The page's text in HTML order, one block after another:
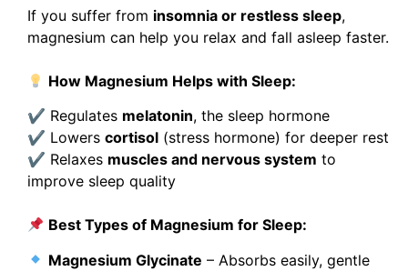
If you suffer from insomnia or restless sleep,
magnesium can help you relax and fall asleep faster.
How Magnesium Helps with Sleep:
✔ Regulates melatonin, the sleep hormone
✔ Lowers cortisol (stress hormone) for deeper rest
✔ Relaxes muscles and nervous system to
improve sleep quality
Best Types of Magnesium for Sleep:
Magnesium Glycinate – Absorbs easily, gentle